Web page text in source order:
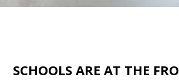
SCHOOLS ARE AT THE